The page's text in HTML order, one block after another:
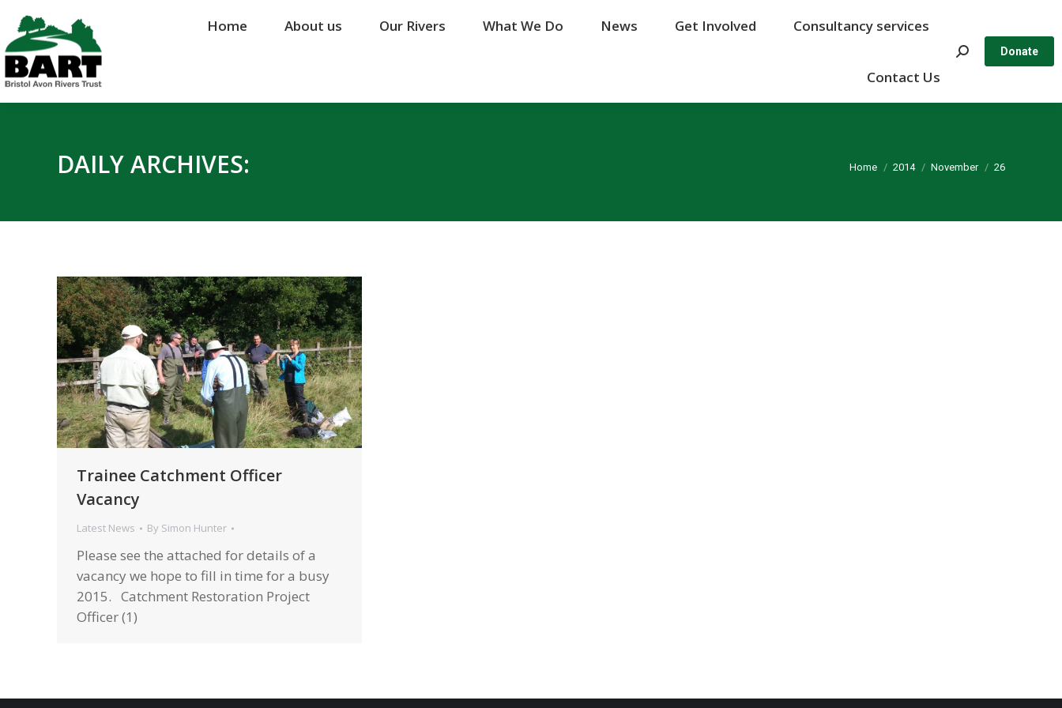
Home About us Our Rivers What We Do News Get Involved Consultancy services
Contact Us
Search: Donate
DAILY ARCHIVES: You are here:
Home 2014 November 26
Trainee Catchment Officer
Vacancy
Latest News By Simon Hunter
Please see the attached for details of a
vacancy we hope to fill in time for a busy
2015. Catchment Restoration Project
Officer (1)
Home About us Our Rivers What We Do News Get Involved Consultancy services
Contact Us
Search: Donate